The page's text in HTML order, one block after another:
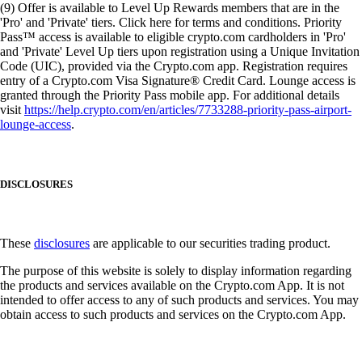
(9) Offer is available to Level Up Rewards members that are in the
'Pro' and 'Private' tiers. Click here for terms and conditions. Priority
Pass™ access is available to eligible crypto.com cardholders in 'Pro'
and 'Private' Level Up tiers upon registration using a Unique Invitation
Code (UIC), provided via the Crypto.com app. Registration requires
entry of a Crypto.com Visa Signature® Credit Card. Lounge access is
granted through the Priority Pass mobile app. For additional details
visithttps://help.crypto.com/en/articles/7733288-priority-pass-airport-
lounge-access.
DISCLOSURES
These disclosures are applicable to our securities trading product.
The purpose of this website is solely to display information regarding
the products and services available on the Crypto.com App. It is not
intended to offer access to any of such products and services. You may
obtain access to such products and services on the Crypto.com App.